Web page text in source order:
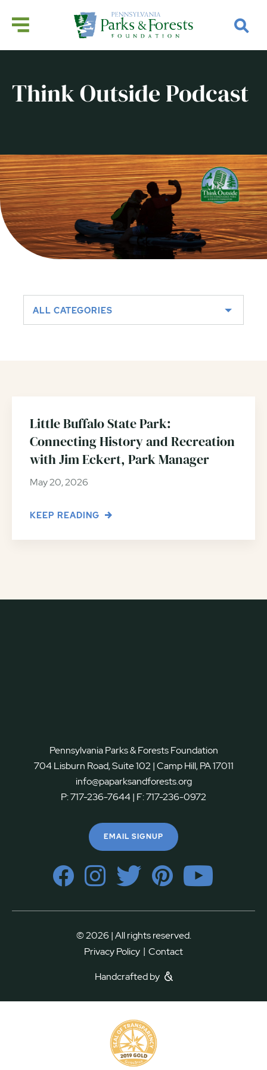
Think Outside Podcast
ALL CATEGORIES
Little Buffalo State Park:
Connecting History and Recreation
with Jim Eckert, Park Manager
May 20, 2026
KEEP READING
Pennsylvania Parks & Forests Foundation
704 Lisburn Road, Suite 102 | Camp Hill, PA 17011
info@paparksandforests.org
P:717-236-7644| F:717-236-0972
EMAIL SIGNUP
© 2026 | All rights reserved.
Privacy Policy | Contact
Handcrafted by